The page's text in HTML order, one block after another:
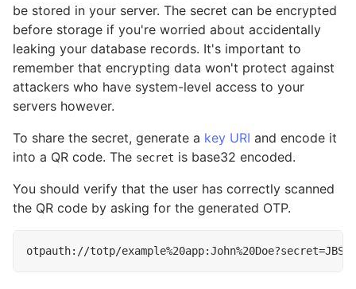
be stored in your server. The secret can be encrypted
before storage if you're worried about accidentally
leaking your database records. It's important to
remember that encrypting data won't protect against
attackers who have system-level access to your
servers however.
To share the secret, generate a key URI and encode it
into a QR code. The secret is base32 encoded.
You should verify that the user has correctly scanned
the QR code by asking for the generated OTP.